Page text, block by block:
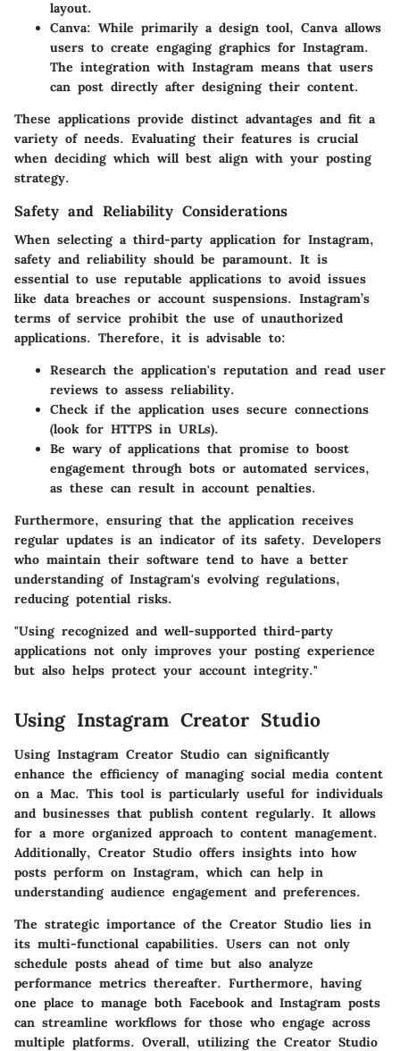
layout.
Canva: While primarily a design tool, Canva allows
users to create engaging graphics for Instagram.
The integration with Instagram means that users
can post directly after designing their content.
These applications provide distinct advantages and fit a
variety of needs. Evaluating their features is crucial
when deciding which will best align with your posting
strategy.
Safety and Reliability Considerations
When selecting a third-party application for Instagram,
safety and reliability should be paramount. It is
essential to use reputable applications to avoid issues
like data breaches or account suspensions. Instagram’s
terms of service prohibit the use of unauthorized
applications. Therefore, it is advisable to:
Research the application's reputation and read user
reviews to assess reliability.
Check if the application uses secure connections
(look for HTTPS in URLs).
Be wary of applications that promise to boost
engagement through bots or automated services,
as these can result in account penalties.
Furthermore, ensuring that the application receives
regular updates is an indicator of its safety. Developers
who maintain their software tend to have a better
understanding of Instagram's evolving regulations,
reducing potential risks.
"Using recognized and well-supported third-party
applications not only improves your posting experience
but also helps protect your account integrity."
Using Instagram Creator Studio
Using Instagram Creator Studio can significantly
enhance the efficiency of managing social media content
on a Mac. This tool is particularly useful for individuals
and businesses that publish content regularly. It allows
for a more organized approach to content management.
Additionally, Creator Studio offers insights into how
posts perform on Instagram, which can help in
understanding audience engagement and preferences.
The strategic importance of the Creator Studio lies in
its multi-functional capabilities. Users can not only
schedule posts ahead of time but also analyze
performance metrics thereafter. Furthermore, having
one place to manage both Facebook and Instagram posts
can streamline workflows for those who engage across
multiple platforms. Overall, utilizing the Creator Studio